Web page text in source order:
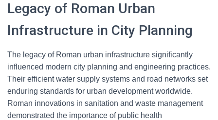
Legacy of Roman Urban
Infrastructure in City Planning
The legacy of Roman urban infrastructure significantly
influenced modern city planning and engineering practices.
Their efficient water supply systems and road networks set
enduring standards for urban development worldwide.
Roman innovations in sanitation and waste management
demonstrated the importance of public health